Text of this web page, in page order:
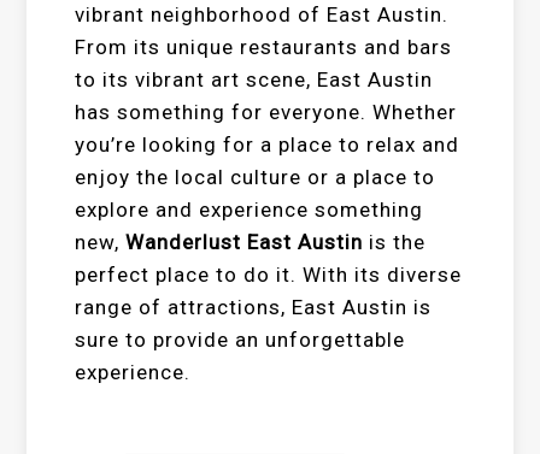
vibrant neighborhood of East Austin.
From its unique restaurants and bars
to its vibrant art scene, East Austin
has something for everyone. Whether
you’re looking for a place to relax and
enjoy the local culture or a place to
explore and experience something
new,Wanderlust East Austin is the
perfect place to do it. With its diverse
range of attractions, East Austin is
sure to provide an unforgettable
experience.